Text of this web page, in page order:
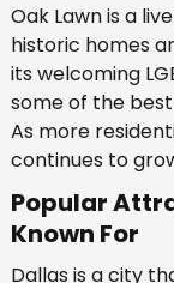
Oak Lawn is a
historic homes
its welcoming
some of the
As more
continues to
Popular
Known For
Dallas is a city